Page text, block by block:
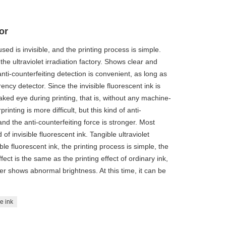
is invisible, and the printing process is simple.
ultraviolet irradiation factory. Shows clear and
counterfeiting detection is convenient, as long as
detector. Since the invisible fluorescent ink is
eye during printing, that is, without any machine-
is more difficult, but this kind of anti-
the anti-counterfeiting force is stronger. Most
invisible fluorescent ink. Tangible ultraviolet
fluorescent ink, the printing process is simple, the
is the same as the printing effect of ordinary ink,
shows abnormal brightness. At this time, it can be
ink